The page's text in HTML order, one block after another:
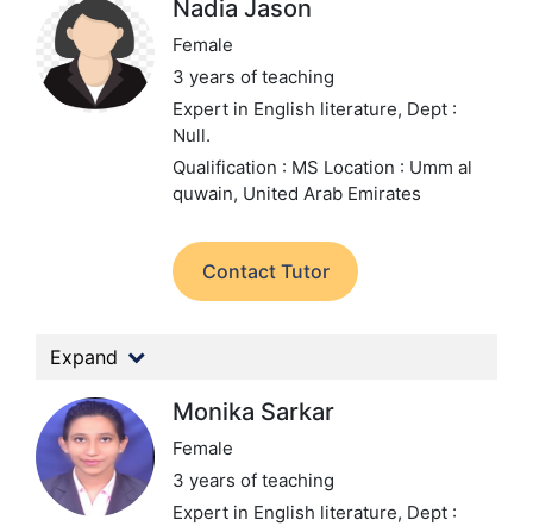
Nadia Jason
Female
3 years of teaching
Expert in English literature, Dept :
Null.
Qualification : MS Location : Umm al
quwain, United Arab Emirates
Contact Tutor
Expand
Monika Sarkar
Female
3 years of teaching
Expert in English literature, Dept :